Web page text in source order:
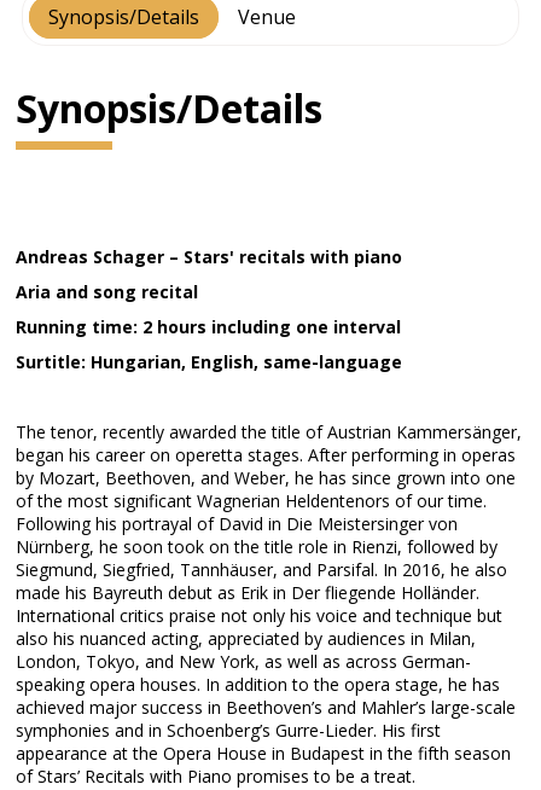
Synopsis/Details Venue
Synopsis/Details
Andreas Schager – Stars' recitals with piano
Aria and song recital
Running time: 2 hours including one interval
Surtitle: Hungarian, English, same-language
The tenor, recently awarded the title of Austrian Kammersänger,
began his career on operetta stages. After performing in operas
by Mozart, Beethoven, and Weber, he has since grown into one
of the most significant Wagnerian Heldentenors of our time.
Following his portrayal of David in Die Meistersinger von
Nürnberg, he soon took on the title role in Rienzi, followed by
Siegmund, Siegfried, Tannhäuser, and Parsifal. In 2016, he also
made his Bayreuth debut as Erik in Der fliegende Holländer.
International critics praise not only his voice and technique but
also his nuanced acting, appreciated by audiences in Milan,
London, Tokyo, and New York, as well as across German-
speaking opera houses. In addition to the opera stage, he has
achieved major success in Beethoven’s and Mahler’s large-scale
symphonies and in Schoenberg’s Gurre-Lieder. His first
appearance at the Opera House in Budapest in the fifth season
of Stars’ Recitals with Piano promises to be a treat.